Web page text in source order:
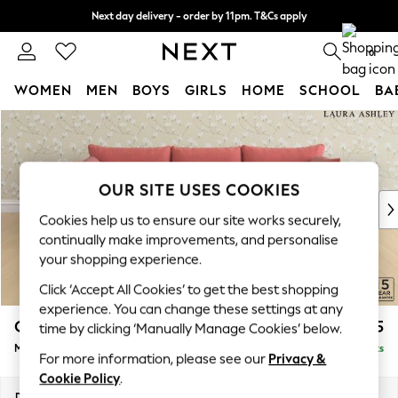
Skip to Main Content
Next day delivery - order by 11pm. T&Cs apply
Split the cost with pay in 3. Find out more 0
WOMEN MEN BOYS GIRLS HOME SCHOOL
For You
WOMEN
New In & Trending
New: This Week
Top Picks
Trending on Social
Polka Dots
Summer Textures
Blues & Chambrays
Chocolate Brown
Linen Collection
Summer Whites
Casterton by Laura Ashley £2,175
Medium Sofa Chaise - Right Hand Delivered in 8 Weeks
OUR SITE USES COOKIES
Cookies help us to ensure our site works securely,
continually make improvements, and personalise
your shopping experience.
Click ‘Accept All Cookies’ to get the best shopping
experience. You can change these settings at any
time by clicking ‘Manually Manage Cookies’ below.
For more information, please see our Privacy &
Cookie Policy.